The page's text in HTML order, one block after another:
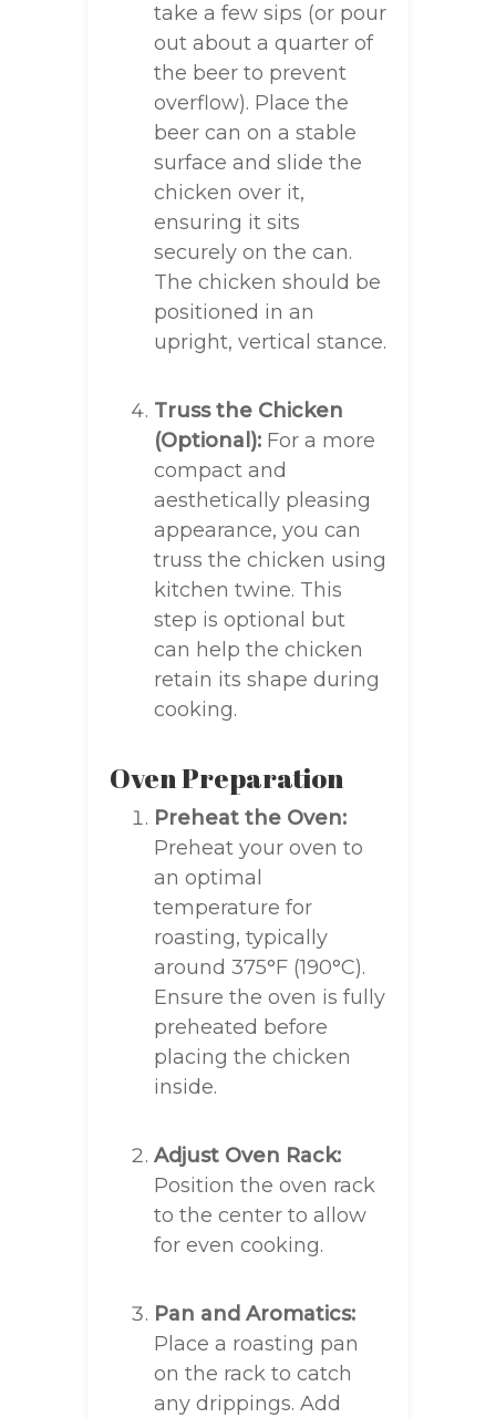
take a few sips (or pour
out about a quarter of
the beer to prevent
overflow). Place the
beer can on a stable
surface and slide the
chicken over it,
ensuring it sits
securely on the can.
The chicken should be
positioned in an
upright, vertical stance.
Truss the Chicken
(Optional): For a more
compact and
aesthetically pleasing
appearance, you can
truss the chicken using
kitchen twine. This
step is optional but
can help the chicken
retain its shape during
cooking.
Oven Preparation
Preheat the Oven:
Preheat your oven to
an optimal
temperature for
roasting, typically
around 375°F (190°C).
Ensure the oven is fully
preheated before
placing the chicken
inside.
Adjust Oven Rack:
Position the oven rack
to the center to allow
for even cooking.
Pan and Aromatics:
Place a roasting pan
on the rack to catch
any drippings. Add